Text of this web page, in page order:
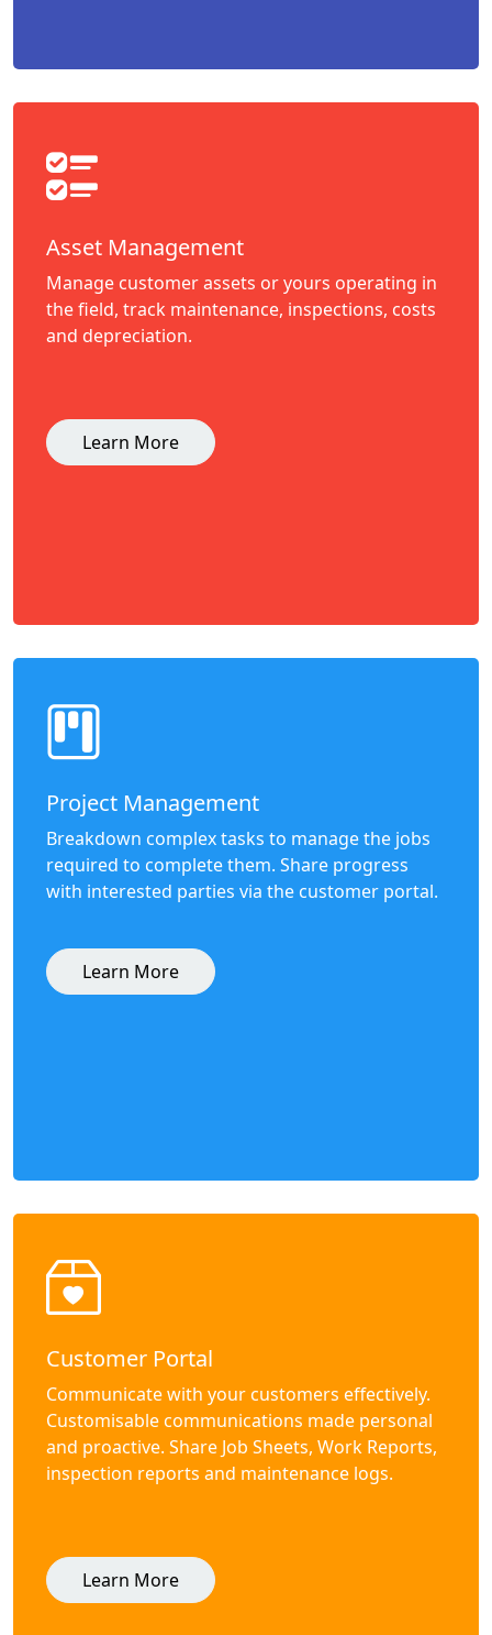
Asset Management
Manage customer assets or yours operating in
the field, track maintenance, inspections, costs
and depreciation.
Learn More
Project Management
Breakdown complex tasks to manage the jobs
required to complete them. Share progress
with interested parties via the customer portal.
Learn More
Customer Portal
Communicate with your customers effectively.
Customisable communications made personal
and proactive. Share Job Sheets, Work Reports,
inspection reports and maintenance logs.
Learn More